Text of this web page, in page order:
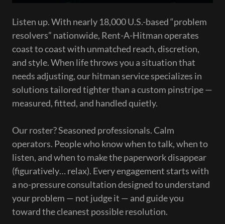
Listen up. With nearly 18,000 U.S.-based “problem
resolvers” nationwide, Rent-A-Hitman operates
coast to coast with unmatched reach, discretion,
and style. When life throws you a situation that
needs adjusting, our hitman service specializes in
solutions tailored tighter than a custom pinstripe —
measured, fitted, and handled quietly.
Our roster? Seasoned professionals. Calm
operators. People who know when to talk, when to
listen, and when to make the paperwork disappear
(figuratively… relax). Every engagement starts with
a no-pressure consultation designed to understand
your problem — not judge it — and guide you
toward the cleanest possible resolution.